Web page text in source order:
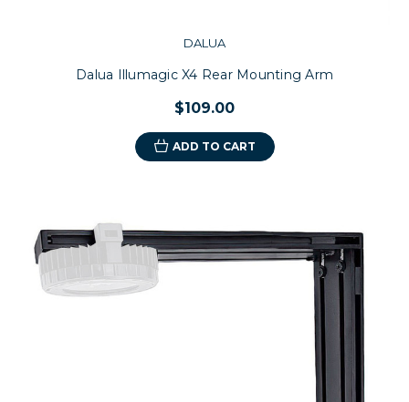
DALUA
Dalua Illumagic X4 Rear Mounting Arm
$109.00
ADD TO CART